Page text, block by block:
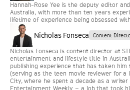
Hannah-Rose Yee is the deputy editor
Australia, with more than ten years
lifetime of experience being obsessed
Nicholas Fonseca Content
Nicholas Fonseca is content director at
entertainment and lifestyle title in
publishing experience that has taken
(serving as the teen movie reviewer for a
City, where he spent a decade as a
Entertainment Weekly – a job that took